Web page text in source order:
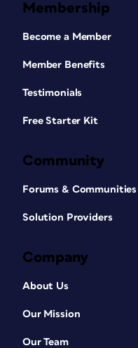
Membership
Become a Member
Member Benefits
Testimonials
Free Starter Kit
Community
Forums & Communities
Solution Providers
Company
About Us
Our Mission
Our Team